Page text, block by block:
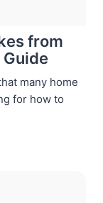
from
many home
for how to